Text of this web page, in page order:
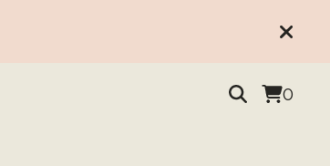
0